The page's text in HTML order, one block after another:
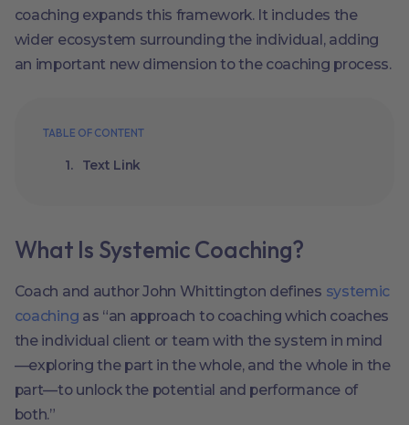
coaching expands this framework. It includes the
wider ecosystem surrounding the individual, adding
an important new dimension to the coaching process.
TABLE OF CONTENT
Text Link
What Is Systemic Coaching?
Coach and author John Whittington defines systemic
coaching as “an approach to coaching which coaches
the individual client or team with the system in mind
—exploring the part in the whole, and the whole in the
part—to unlock the potential and performance of
both.”